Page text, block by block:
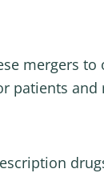
mergers
patients